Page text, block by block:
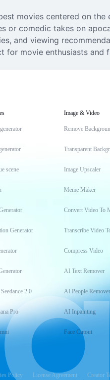
movies centered on
or comedic takes on
and viewing
movie enthusiasts and
scene
Generator
2.0
Pro
Image & Video
Remove
Transparent
Image Upscaler
Meme Maker
Convert Video To
Transcribe Video
Compress Video
AI Text Remover
AI People Remover
AI Inpainting
Face Cutout
Policy License Agreement Creator